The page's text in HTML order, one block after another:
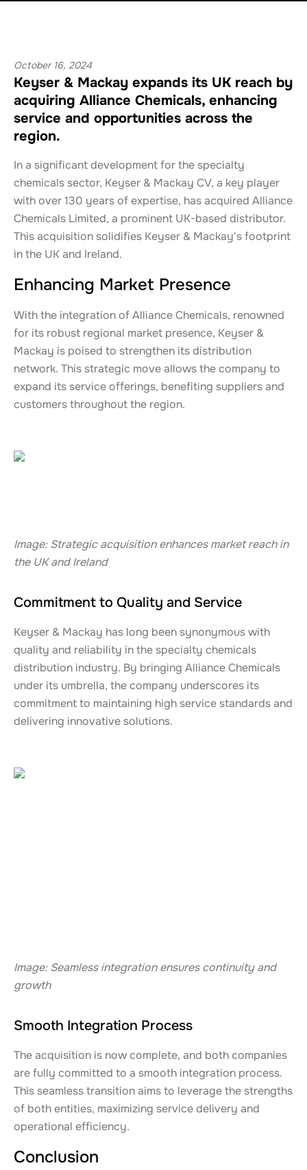
October 16, 2024
Keyser & Mackay expands its UK reach by
acquiring Alliance Chemicals, enhancing
service and opportunities across the
region.
In a significant development for the specialty
chemicals sector, Keyser & Mackay CV, a key player
with over 130 years of expertise, has acquired Alliance
Chemicals Limited, a prominent UK-based distributor.
This acquisition solidifies Keyser & Mackay's footprint
in the UK and Ireland.
Enhancing Market Presence
With the integration of Alliance Chemicals, renowned
for its robust regional market presence, Keyser &
Mackay is poised to strengthen its distribution
network. This strategic move allows the company to
expand its service offerings, benefiting suppliers and
customers throughout the region.
Image: Strategic acquisition enhances market reach in
the UK and Ireland
Commitment to Quality and Service
Keyser & Mackay has long been synonymous with
quality and reliability in the specialty chemicals
distribution industry. By bringing Alliance Chemicals
under its umbrella, the company underscores its
commitment to maintaining high service standards and
delivering innovative solutions.
Image: Seamless integration ensures continuity and
growth
Smooth Integration Process
The acquisition is now complete, and both companies
are fully committed to a smooth integration process.
This seamless transition aims to leverage the strengths
of both entities, maximizing service delivery and
operational efficiency.
Conclusion